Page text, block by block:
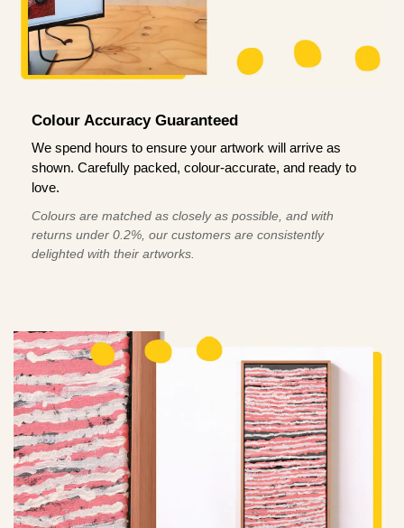
Colour Accuracy Guaranteed
We spend hours to ensure your artwork will arrive as
shown. Carefully packed, colour-accurate, and ready to
love.
Colours are matched as closely as possible, and with
returns under 0.2%, our customers are consistently
delighted with their artworks.